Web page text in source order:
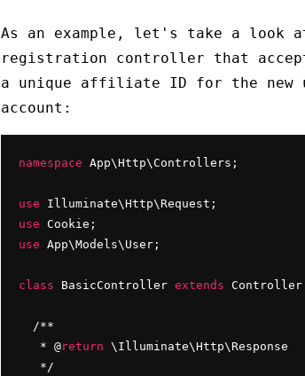
As an example, let's take a look
registration controller that
a unique affiliate ID for the new
account:
namespace App\Http\Controllers;
use
use
use App\Models\User;
class BasicController extends
  /**
   * @
return \Illuminate\Http\Response
   */